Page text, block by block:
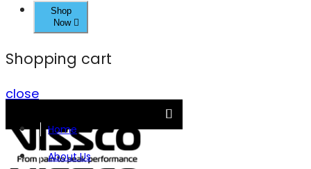
Shop
Now
Shopping cart
close
Home
About Us